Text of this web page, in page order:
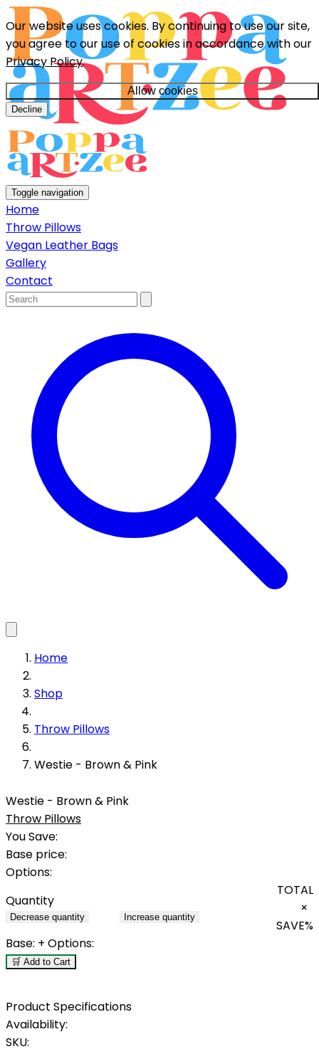
Our website uses cookies. By continuing to use our site,
you agree to our use of cookies in accordance with our
Privacy Policy.
Allow cookies
Decline
Toggle navigation
Home
Throw Pillows
Vegan Leather Bags
Gallery
Contact
Home
Shop
Throw Pillows
Westie - Brown & Pink
Westie - Brown & Pink
Throw Pillows
You Save:
Base price:
Options:
Quantity
Decrease quantity Increase quantity
TOTAL
×
SAVE%
Base: + Options:
🛒 Add to Cart
Product Specifications
Availability:
SKU: